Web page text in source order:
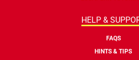
HELP &
FAQS
HINTS & TIPS